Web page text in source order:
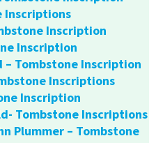
Inscriptions
Inscription
Inscription
– Tombstone Inscription
Inscriptions
Inscription
Tombstone Inscriptions
Plummer – Tombstone